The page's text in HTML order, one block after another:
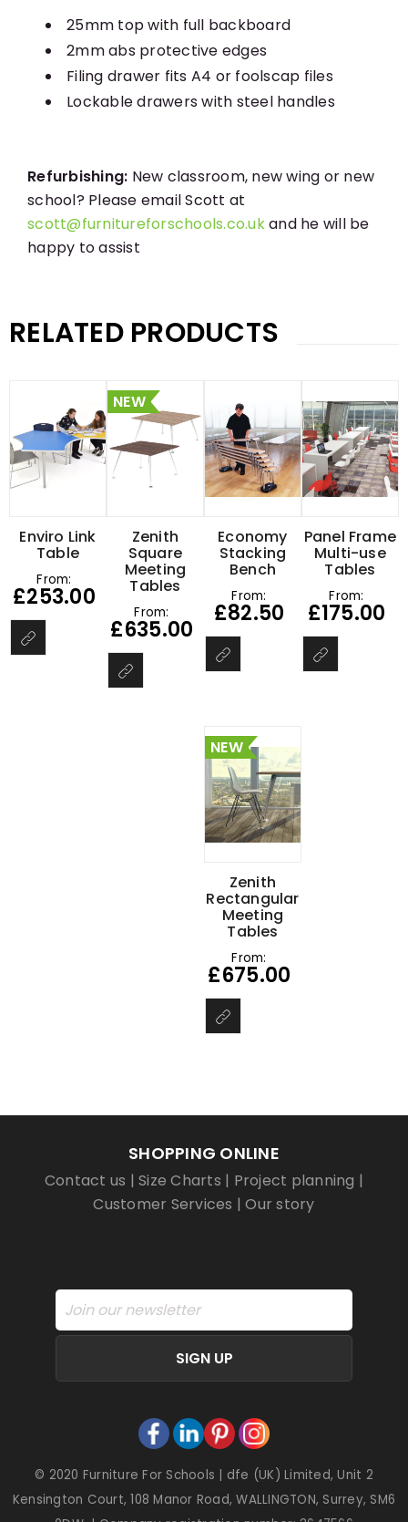
25mm top with full backboard
2mm abs protective edges
Filing drawer fits A4 or foolscap files
Lockable drawers with steel handles
Refurbishing: New classroom, new wing or new
school? Please email Scott at
scott@furnitureforschools.co.ukand he will be
happy to assist
RELATED PRODUCTS
Enviro Link
Table
From:
£253.00
NEW
Zenith
Square
Meeting
Tables
From:
£635.00
Economy
Stacking
Bench
From:
£82.50
Panel Frame
Multi-use
Tables
From:
£175.00
NEW
Zenith
Rectangular
Meeting
Tables
From:
£675.00
SHOPPING ONLINE
Contact us |Size Charts | Project planning |
Customer Services |Our story
SIGN UP
© 2020 Furniture For Schools | dfe (UK) Limited, Unit 2
Kensington Court, 108 Manor Road, WALLINGTON, Surrey, SM6